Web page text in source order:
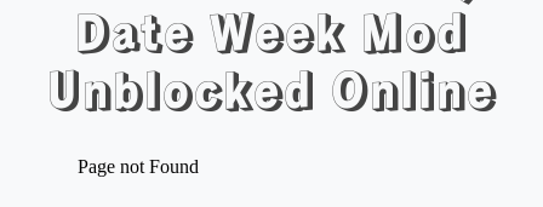
Date Week Mod
Unblocked Online